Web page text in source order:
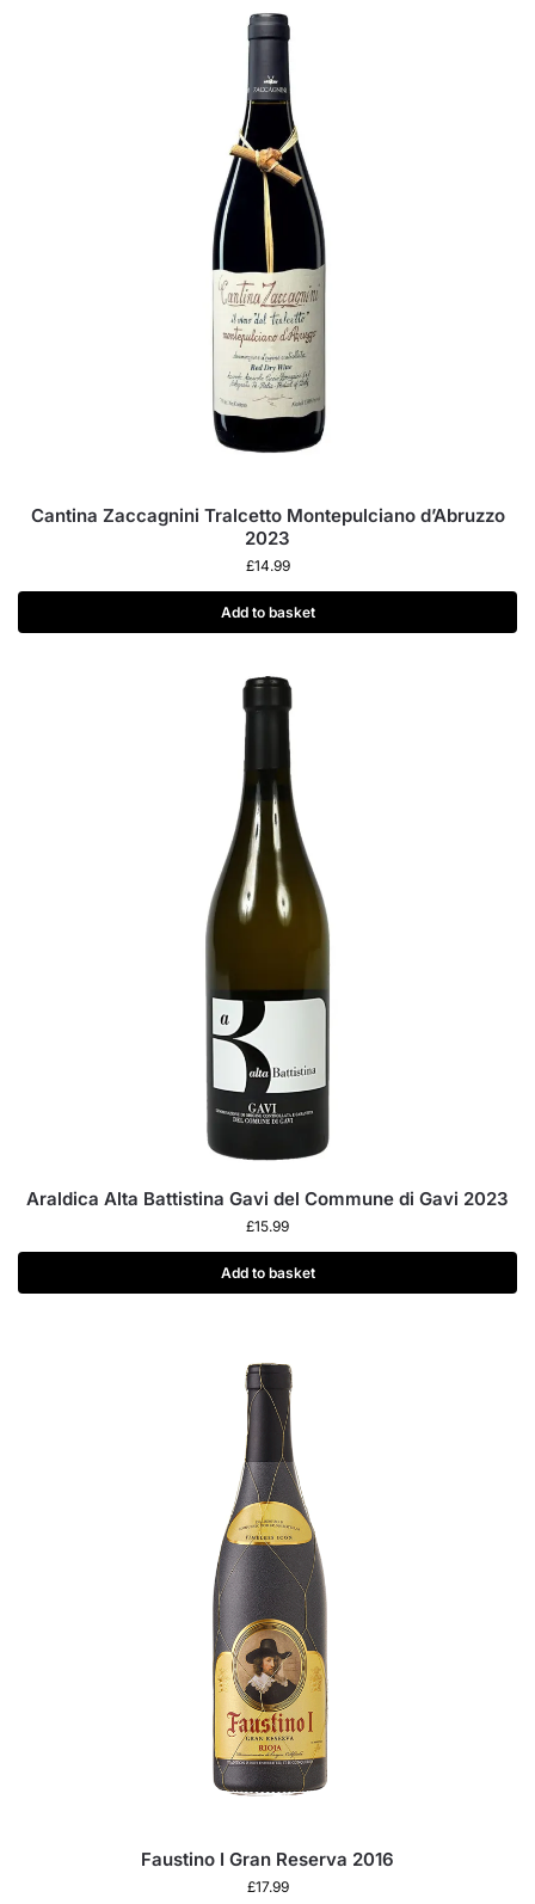
Cantina Zaccagnini Tralcetto Montepulciano d’Abruzzo
2023
£14.99
Add to basket
Araldica Alta Battistina Gavi del Commune di Gavi 2023
£15.99
Add to basket
Faustino I Gran Reserva 2016
£17.99